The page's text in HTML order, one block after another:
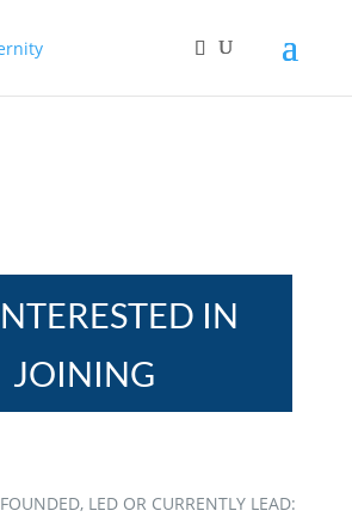
IN
JOINING
LED OR CURRENTLY LEAD: